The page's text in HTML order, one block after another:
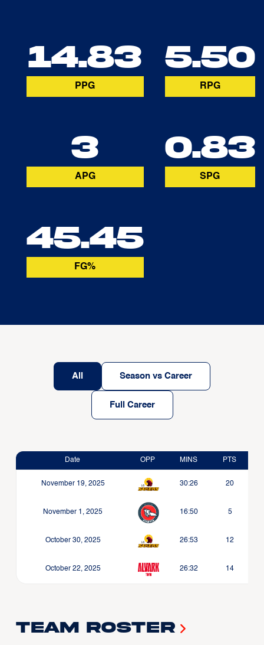
14.83
PPG
5.50
RPG
3
APG
0.83
SPG
45.45
FG%
All Season vs Career
Full Career
Date OPP MINS PTS
November 19, 2025 30:26 20
November 1, 2025 16:50 5
October 30, 2025 26:53 12
October 22, 2025 26:32 14
Team Roster